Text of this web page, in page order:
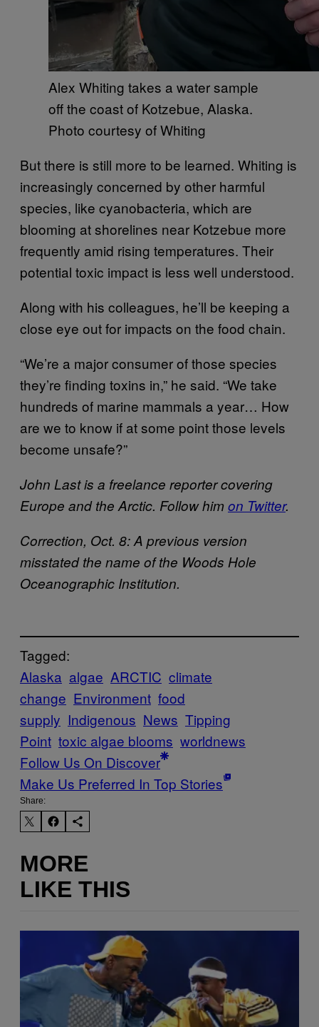
Alex Whiting takes a water sample
off the coast of Kotzebue, Alaska.
Photo courtesy of Whiting
But there is still more to be learned. Whiting is
increasingly concerned by other harmful
species, like cyanobacteria, which are
blooming at shorelines near Kotzebue more
frequently amid rising temperatures. Their
potential toxic impact is less well understood.
Along with his colleagues, he’ll be keeping a
close eye out for impacts on the food chain.
“We’re a major consumer of those species
they’re finding toxins in,” he said. “We take
hundreds of marine mammals a year… How
are we to know if at some point those levels
become unsafe?”
John Last is a freelance reporter covering
Europe and the Arctic. Follow himon Twitter.
Correction, Oct. 8: A previous version
misstated the name of the Woods Hole
Oceanographic Institution.
Tagged:
Alaska algae ARCTIC climate
change Environment food
supply Indigenous News Tipping
Point toxic algae blooms worldnews
Follow Us On Discover
Make Us Preferred In Top Stories
Share:
MORE
LIKE THIS